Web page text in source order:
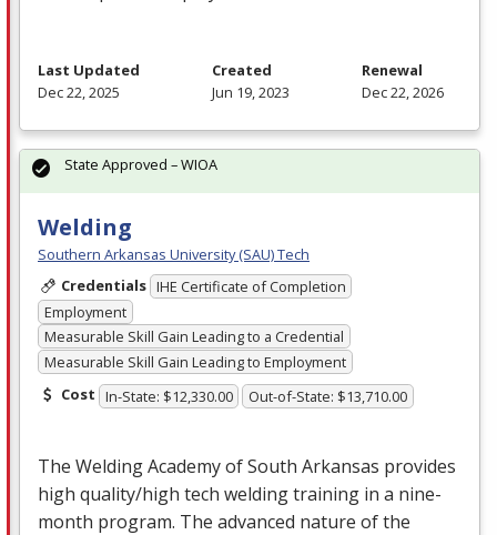
Last Updated
Dec 22, 2025
Created
Jun 19, 2023
Renewal
Dec 22, 2026
Welding
Southern Arkansas University (SAU) Tech
Credentials IHE Certificate of Completion
Employment
Measurable Skill Gain Leading to a Credential
Measurable Skill Gain Leading to Employment
Cost In-State: $12,330.00 Out-of-State: $13,710.00
The Welding Academy of South Arkansas provides
high quality/high tech welding training in a nine-
month program. The advanced nature of the
State Approved – WIOA